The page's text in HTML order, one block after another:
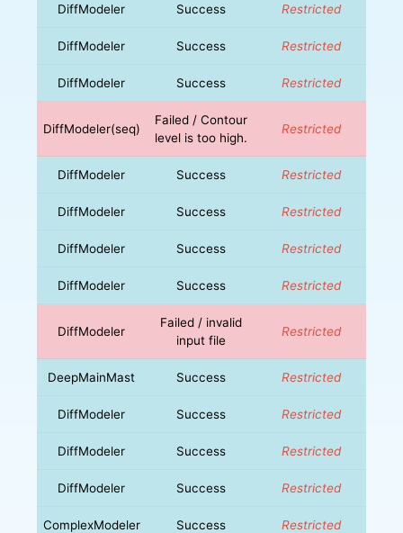
DiffModeler Success Restricted
DiffModeler Success Restricted
DiffModeler Success Restricted
DiffModeler(seq)
Failed / Contour
level is too high.
Restricted
DiffModeler Success Restricted
DiffModeler Success Restricted
DiffModeler Success Restricted
DiffModeler Success Restricted
DiffModeler
Failed / invalid
input file
Restricted
DeepMainMast Success Restricted
DiffModeler Success Restricted
DiffModeler Success Restricted
DiffModeler Success Restricted
ComplexModeler Success Restricted